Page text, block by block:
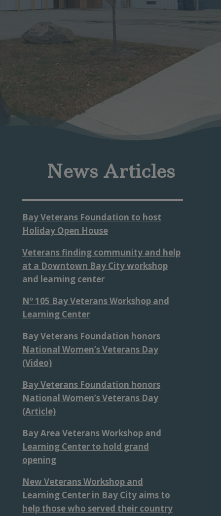
News Articles
Bay Veterans Foundation to host
Holiday Open House
Veterans finding community and help
at a Downtown Bay City workshop
and learning center
Nº 105 Bay Veterans Workshop and
Learning Center
Bay Veterans Foundation honors
National Women’s Veterans Day
(Video)
Bay Veterans Foundation honors
National Women’s Veterans Day
(Article)
Bay Area Veterans Workshop and
Learning Center to hold grand
opening
New Veterans Workshop and
Learning Center in Bay City aims to
help those who served their country